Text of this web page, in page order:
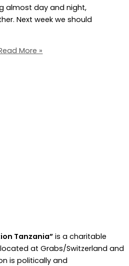
almost day and night,
Next week we should
More »
Tanzania” is a charitable
at Grabs/Switzerland and
is politically and